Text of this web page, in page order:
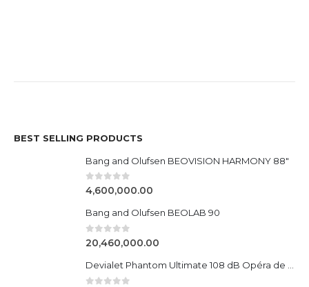
BEST SELLING PRODUCTS
Bang and Olufsen BEOVISION HARMONY 88"
0 out of 5
4,600,000.00
Bang and Olufsen BEOLAB 90
0out of 5
20,460,000.00